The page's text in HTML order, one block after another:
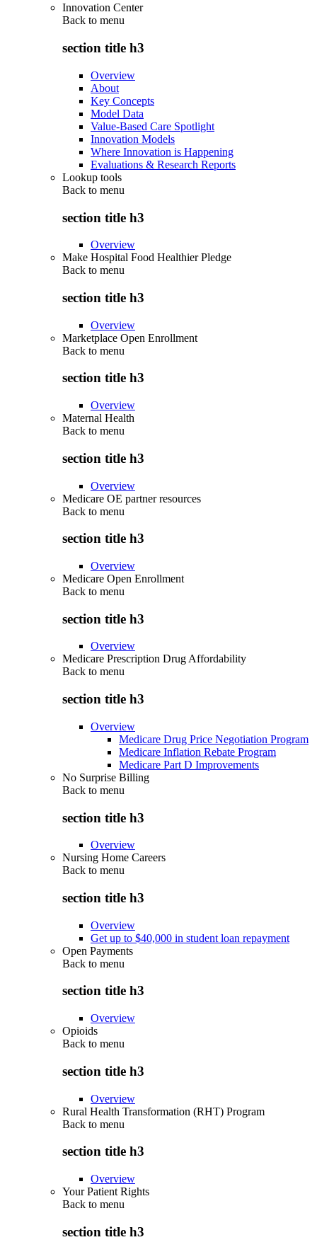
Innovation Center
Back to menu
section title h3
Overview
About
Key Concepts
Model Data
Value-Based Care Spotlight
Innovation Models
Where Innovation is Happening
Evaluations & Research Reports
Lookup tools
Back to menu
section title h3
Overview
Make Hospital Food Healthier Pledge
Back to menu
section title h3
Overview
Marketplace Open Enrollment
Back to menu
section title h3
Overview
Maternal Health
Back to menu
section title h3
Overview
Medicare OE partner resources
Back to menu
section title h3
Overview
Medicare Open Enrollment
Back to menu
section title h3
Overview
Medicare Prescription Drug Affordability
Back to menu
section title h3
Overview
Medicare Drug Price Negotiation Program
Medicare Inflation Rebate Program
Medicare Part D Improvements
No Surprise Billing
Back to menu
section title h3
Overview
Nursing Home Careers
Back to menu
section title h3
Overview
Get up to $40,000 in student loan repayment
Open Payments
Back to menu
section title h3
Overview
Opioids
Back to menu
section title h3
Overview
Rural Health Transformation (RHT) Program
Back to menu
section title h3
Overview
Your Patient Rights
Back to menu
section title h3